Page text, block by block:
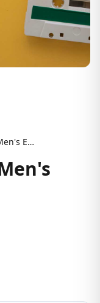
Premium Quality Men's Eyeglasses